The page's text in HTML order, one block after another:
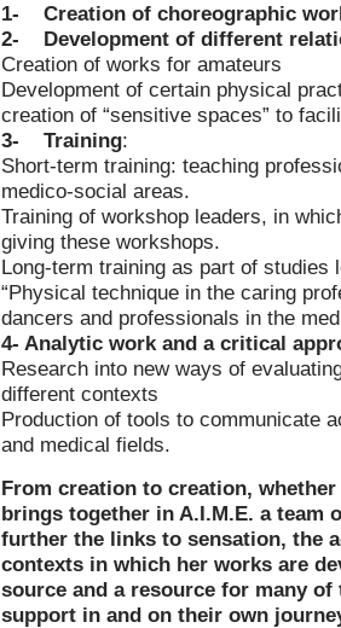
1- Creation of choreographic
2- Development of different
Creation of works for amateurs
Development of certain physical
creation of “sensitive spaces” to
3- Training:
Short-term training: teaching
medico-social areas.
Training of workshop leaders, in
giving these workshops.
Long-term training as part of studies
“Physical technique in the caring
dancers and professionals in the
4- Analytic work and a critical
Research into new ways of
different contexts
Production of tools to communicate
and medical fields.
From creation to creation,
brings together in A.I.M.E. a
further the links to sensation, the
contexts in which her works are
source and a resource for many
support in and on their own